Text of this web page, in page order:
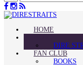
HOME
DIRE
FAN CLUB
BOOKS